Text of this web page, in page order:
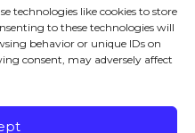
technologies like cookies to store
to these technologies will
behavior or unique IDs on
consent, may adversely affect
from any linked site. Links to
endorsement by Anchor
contained therein, nor
or utility of the information
be held liable for improper or
related graphics contained in
and are not intended